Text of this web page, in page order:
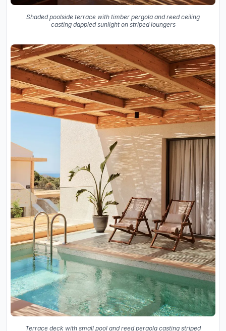
Shaded poolside terrace with timber pergola and reed ceiling
casting dappled sunlight on striped loungers
Terrace deck with small pool and reed pergola casting striped